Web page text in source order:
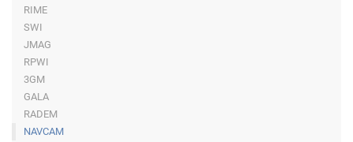
RIME
SWI
JMAG
RPWI
3GM
GALA
RADEM
NAVCAM